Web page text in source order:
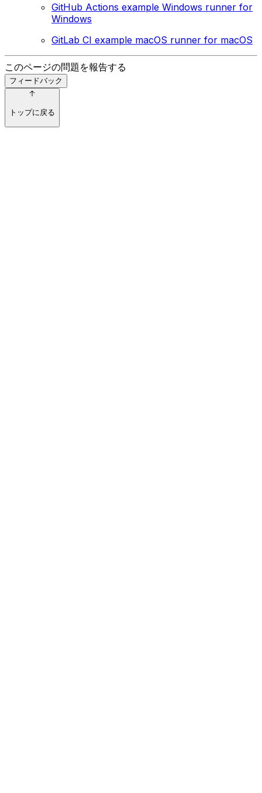
GitHub Actions example Windows runner for
Windows
GitLab CI example macOS runner for macOS
このページの問題を報告する
フィードバック
トップに戻る